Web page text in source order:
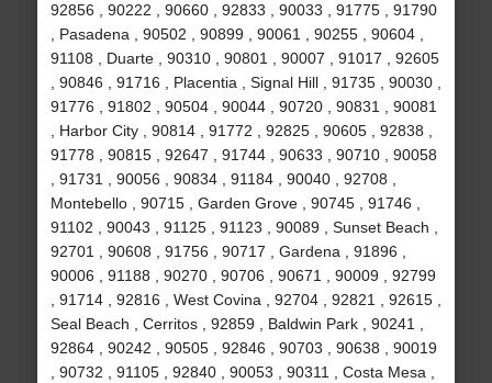
92856 , 90222 , 90660 , 92833 , 90033 , 91775 , 91790
, Pasadena , 90502 , 90899 , 90061 , 90255 , 90604 ,
91108 , Duarte , 90310 , 90801 , 90007 , 91017 , 92605
, 90846 , 91716 , Placentia , Signal Hill , 91735 , 90030 ,
91776 , 91802 , 90504 , 90044 , 90720 , 90831 , 90081
, Harbor City , 90814 , 91772 , 92825 , 90605 , 92838 ,
91778 , 90815 , 92647 , 91744 , 90633 , 90710 , 90058
, 91731 , 90056 , 90834 , 91184 , 90040 , 92708 ,
Montebello , 90715 , Garden Grove , 90745 , 91746 ,
91102 , 90043 , 91125 , 91123 , 90089 , Sunset Beach ,
92701 , 90608 , 91756 , 90717 , Gardena , 91896 ,
90006 , 91188 , 90270 , 90706 , 90671 , 90009 , 92799
, 91714 , 92816 , West Covina , 92704 , 92821 , 92615 ,
Seal Beach , Cerritos , 92859 , Baldwin Park , 90241 ,
92864 , 90242 , 90505 , 92846 , 90703 , 90638 , 90019
, 90732 , 91105 , 92840 , 90053 , 90311 , Costa Mesa ,